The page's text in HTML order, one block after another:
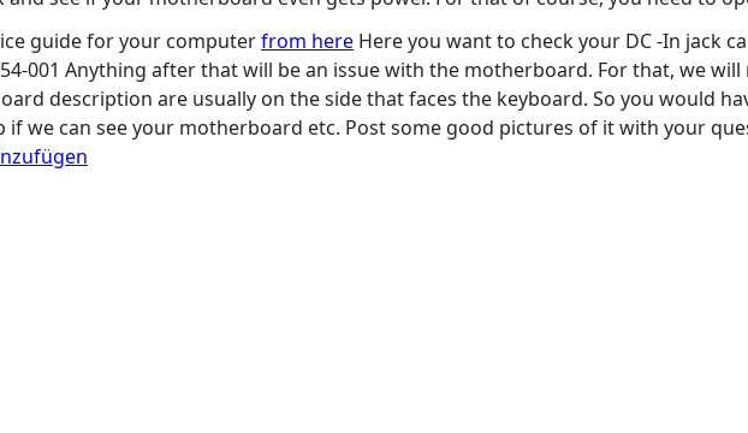
guide for your computerfrom here Here you want to check your DC -In jack
001 Anything after that will be an issue with the motherboard. For that, we
description are usually on the side that faces the keyboard. So you would
we can see your motherboard etc. Post some good pictures of it with your